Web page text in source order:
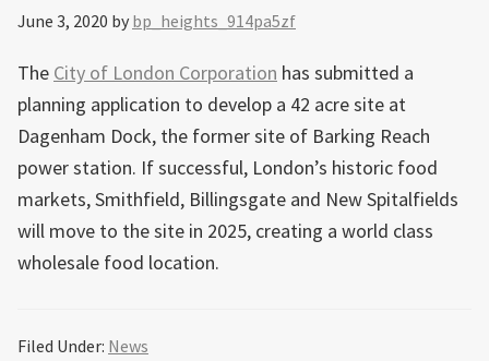
June 3, 2020 by bp_heights_914pa5zf
The City of London Corporation has submitted a
planning application to develop a 42 acre site at
Dagenham Dock, the former site of Barking Reach
power station. If successful, London’s historic food
markets, Smithfield, Billingsgate and New Spitalfields
will move to the site in 2025, creating a world class
wholesale food location.
Filed Under: News